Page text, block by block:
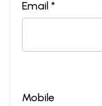
Email *
Mobile